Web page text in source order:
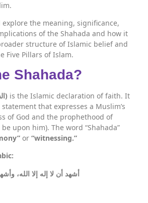
the meaning, significance,
of the Shahada and how it
structure of Islamic belief and
Five Pillars of Islam.
Shahada?
Shahada (الشهادة) is the Islamic declaration of faith. It
that expresses a Muslim’s
of God and the prophethood of
upon him). The word “Shahada”
or “witnessing.”
أشهد أن لا إله إلا الله،